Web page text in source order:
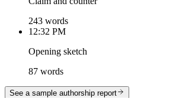
243 words
12:32 PM
Opening sketch
87 words
See a sample authorship report